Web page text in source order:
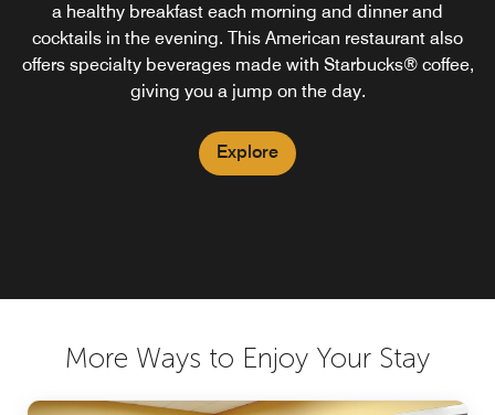
a healthy breakfast each morning and dinner and
cocktails in the evening. This American restaurant also
offers specialty beverages made with Starbucks® coffee,
giving you a jump on the day.
Explore
More Ways to Enjoy Your Stay